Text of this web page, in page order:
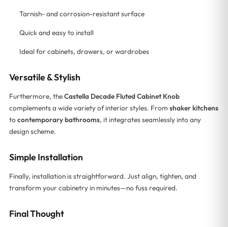
Tarnish- and corrosion-resistant surface
Quick and easy to install
Ideal for cabinets, drawers, or wardrobes
Versatile & Stylish
Furthermore, theCastella Decade Fluted Cabinet Knob
complements a wide variety of interior styles. From shaker kitchens
tocontemporary bathrooms, it integrates seamlessly into any
design scheme.
Simple Installation
Finally, installation is straightforward. Just align, tighten, and
transform your cabinetry in minutes—no fuss required.
Final Thought